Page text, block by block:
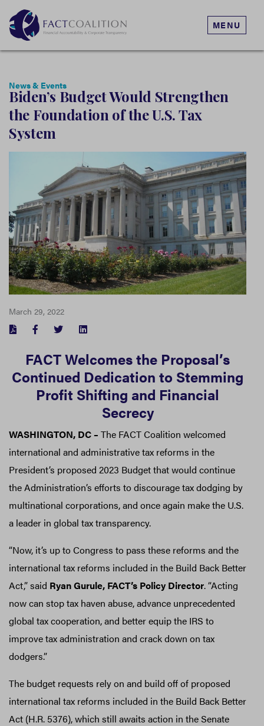
MENU
News & Events
Biden’s Budget Would Strengthen
the Foundation of the U.S. Tax
System
March 29, 2022
FACEBOOK
TWITTER
FACT Welcomes the Proposal’s
Continued Dedication to Stemming
Profit Shifting and Financial
Secrecy
WASHINGTON, DC – The FACT Coalition welcomed
international and administrative tax reforms in the
President’s proposed 2023 Budget that would continue
the Administration’s efforts to discourage tax dodging by
multinational corporations, and once again make the U.S.
a leader in global tax transparency.
“Now, it’s up to Congress to pass these reforms and the
international tax reforms included in the Build Back Better
Act,” said Ryan Gurule, FACT’s Policy Director. “Acting
now can stop tax haven abuse, advance unprecedented
global tax cooperation, and better equip the IRS to
improve tax administration and crack down on tax
dodgers.”
The budget requests rely on and build off of proposed
international tax reforms included in the Build Back Better
Act (H.R. 5376), which still awaits action in the Senate